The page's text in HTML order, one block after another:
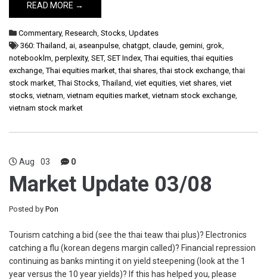
READ MORE →
Commentary, Research, Stocks, Updates
360: Thailand, ai, aseanpulse, chatgpt, claude, gemini, grok,
notebooklm, perplexity, SET, SET Index,Thai equities,thai equities
exchange,Thai equities market,thai shares,thai stock exchange,thai
stock market,Thai Stocks,Thailand, viet equities, viet shares, viet
stocks, vietnam, vietnam equities market, vietnam stock exchange,
vietnam stock market
Aug 03 0
Market Update 03/08
Posted by Pon
Tourism catching a bid (see the thai teaw thai plus)? Electronics
catching a flu (korean degens margin called)? Financial repression
continuing as banks minting it on yield steepening (look at the 1
year versus the 10 year yields)? If this has helped you, please